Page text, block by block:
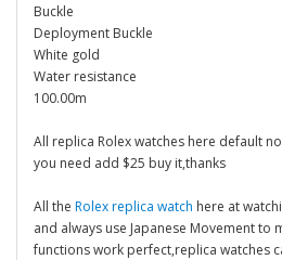
Buckle
Deployment Buckle
White gold
Water resistance
100.00m
All replica Rolex watches here default
you need add $25 buy it,thanks
All the Rolex replica watch here at
and always use Japanese Movement to
functions work perfect,replica watches